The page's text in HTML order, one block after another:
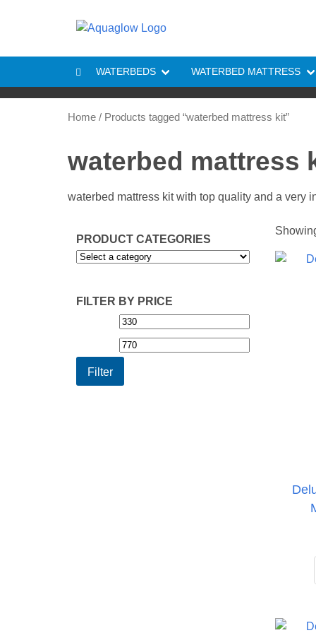
WATERBEDS WATERBED MATTRESS
Home / Products tagged “waterbed mattress kit”
waterbed mattress
waterbed mattress kit with top quality and a very
PRODUCT CATEGORIES
FILTER BY PRICE
Min
price
Filter